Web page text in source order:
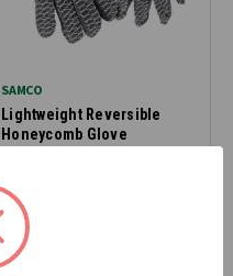
SAMCO
Lightweight Reversible
Honeycomb Glove
2675
$1.99
*Discount applied at checkout